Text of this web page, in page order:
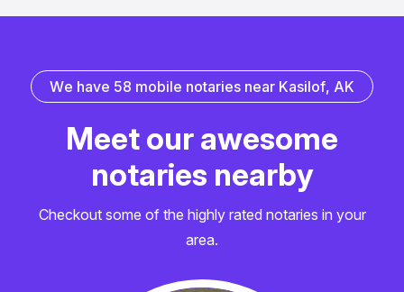
We have 58 mobile notaries near Kasilof, AK
Meetourawesome
notaries nearby
Checkout some of the highly rated notaries in your
area.